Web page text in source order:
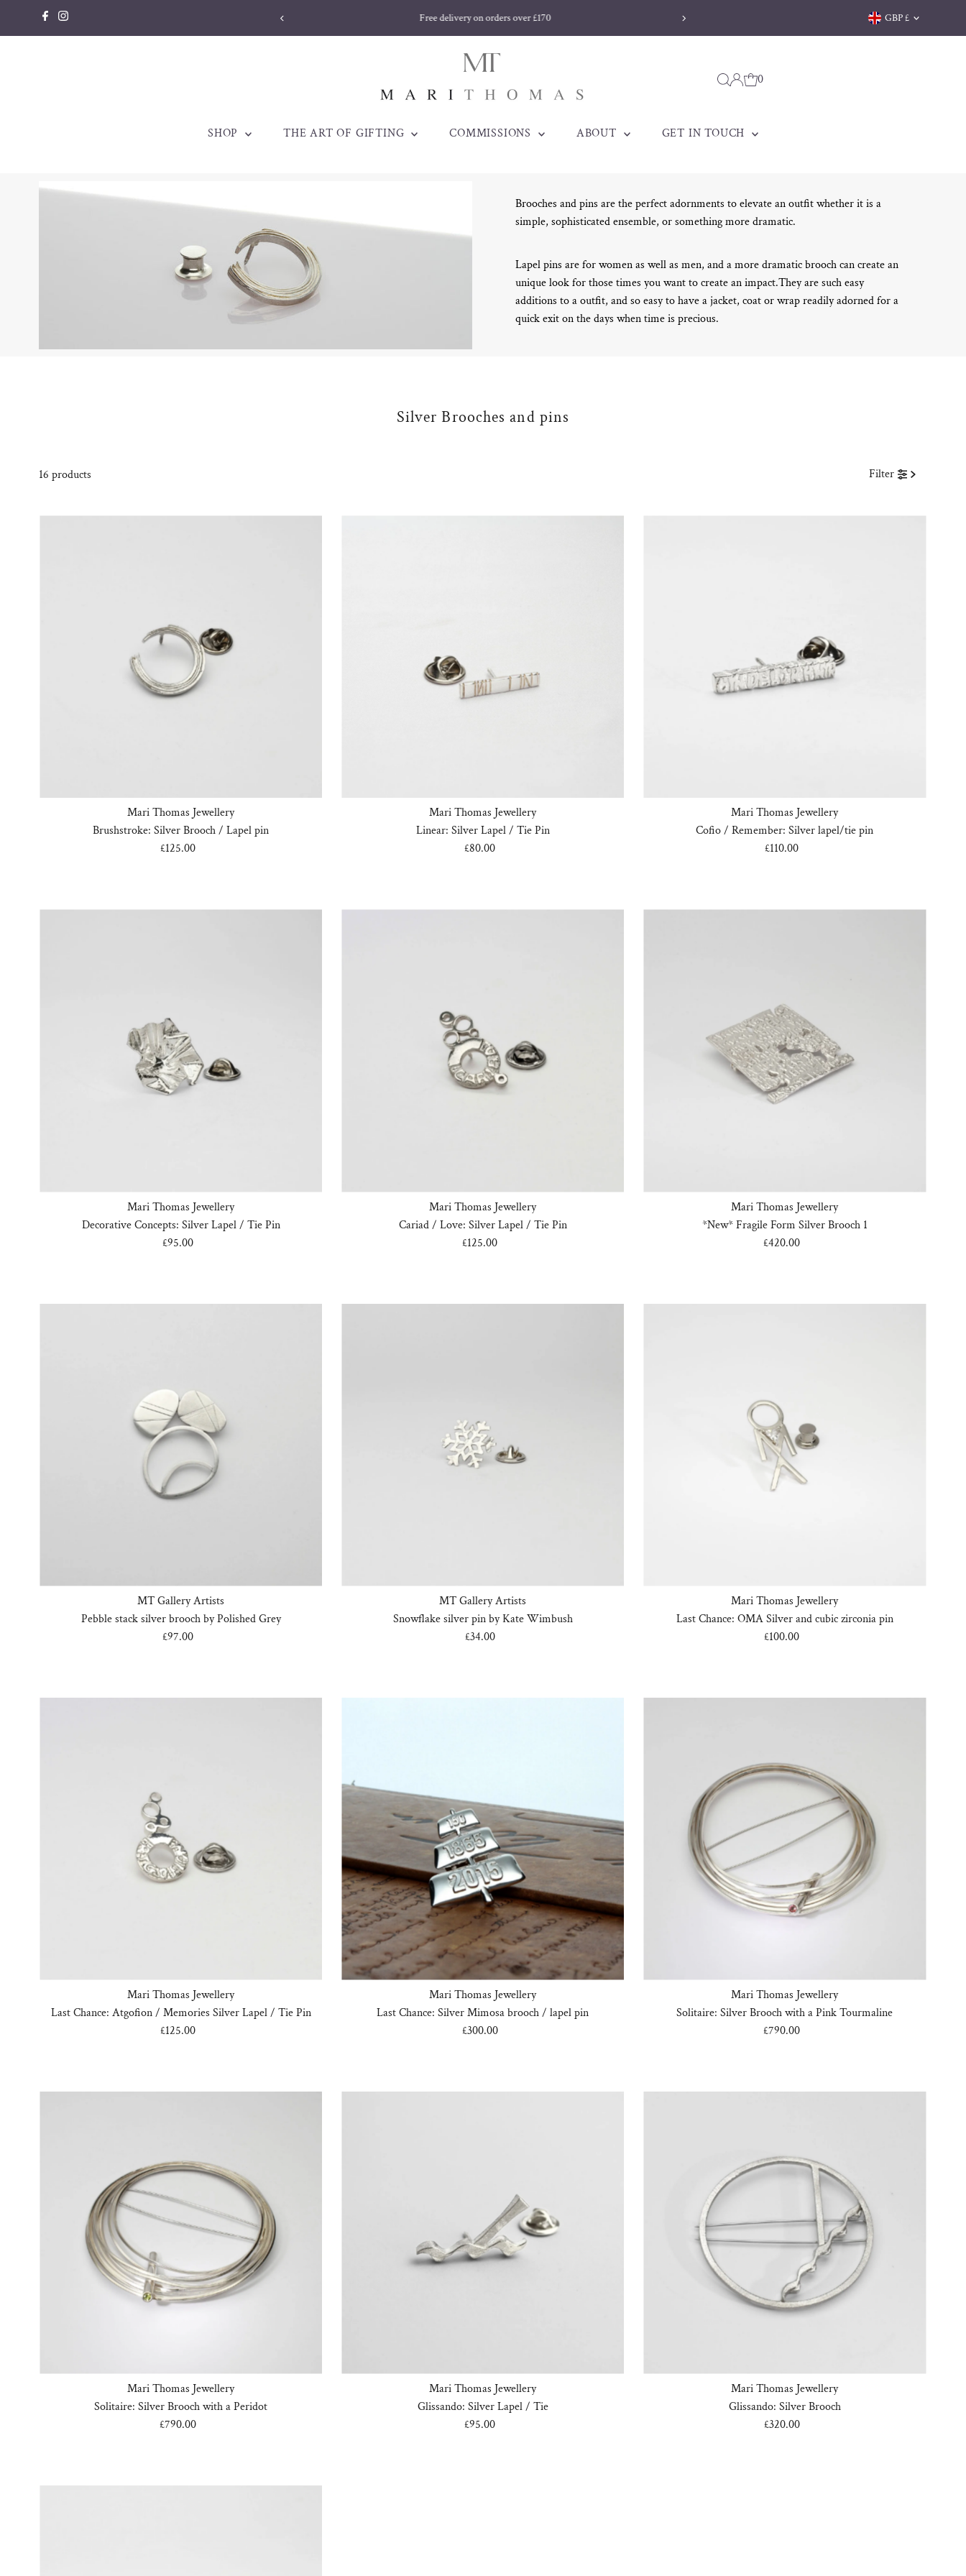
Skip to content Welsh jewellery made to be
Free delivery on orders over £170 Currency
GBP £
0
SHOP THE ART OF GIFTING COMMISSIONS ABOUT GET IN TOUCH
Brooches and pins are the perfect adornments to elevate an outfit whether it is a
simple, sophisticated ensemble, or something more dramatic.
Lapel pins are for women as well as men, and a more dramatic brooch can create an
unique look for those times you want to create an impact.They are such easy
additions to a outfit, and so easy to have a jacket, coat or wrap readily adorned for a
quick exit on the days when time is precious.
Silver Brooches and pins
16 products Filter
Mari Thomas Jewellery
Brushstroke: Silver Brooch / Lapel pin
Regular
£125.00
Mari Thomas Jewellery
Linear: Silver Lapel / Tie Pin
Regular
£80.00
Mari Thomas Jewellery
Cofio / Remember: Silver lapel/tie pin
Regular
£110.00
Mari Thomas Jewellery
Decorative Concepts: Silver Lapel / Tie Pin
Regular
£95.00
Mari Thomas Jewellery
Cariad / Love: Silver Lapel / Tie Pin
Regular
£125.00
Mari Thomas Jewellery
*New* Fragile Form Silver Brooch 1
Regular
£420.00
MT Gallery Artists
Pebble stack silver brooch by Polished Grey
Regular
£97.00
MT Gallery Artists
Snowflake silver pin by Kate Wimbush
Regular
£34.00
Mari Thomas Jewellery
Last Chance: OMA Silver and cubic zirconia pin
Regular
£100.00
Mari Thomas Jewellery
Last Chance: Atgofion / Memories Silver Lapel / Tie Pin
Regular
£125.00
Mari Thomas Jewellery
Last Chance: Silver Mimosa brooch / lapel pin
Regular
£300.00
Mari Thomas Jewellery
Solitaire: Silver Brooch with a Pink Tourmaline
Regular
£790.00
Mari Thomas Jewellery
Solitaire: Silver Brooch with a Peridot
Regular
£790.00
Mari Thomas Jewellery
Glissando: Silver Lapel / Tie
Regular
£95.00
Mari Thomas Jewellery
Glissando: Silver Brooch
Regular
£320.00